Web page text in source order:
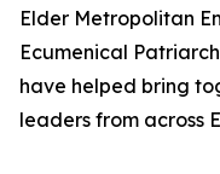
Elder Metropolitan
Ecumenical
have helped bring
leaders from across